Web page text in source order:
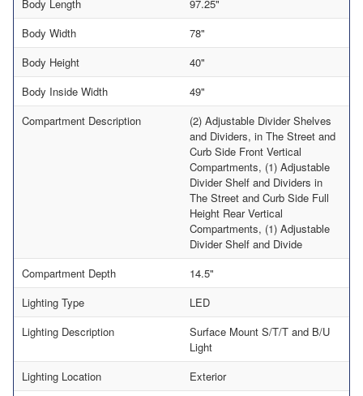
Body Length
97.25"
Body Width
78"
Body Height
40"
Body Inside Width
49"
Compartment Description
(2) Adjustable Divider Shelves
and Dividers, in The Street and
Curb Side Front Vertical
Compartments, (1) Adjustable
Divider Shelf and Dividers in
The Street and Curb Side Full
Height Rear Vertical
Compartments, (1) Adjustable
Divider Shelf and Divide
Compartment Depth
14.5"
Lighting Type
LED
Lighting Description
Surface Mount S/T/T and B/U
Light
Lighting Location
Exterior